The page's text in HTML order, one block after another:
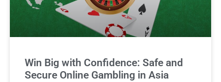
Win Big with Confidence: Safe and
Secure Online Gambling in Asia